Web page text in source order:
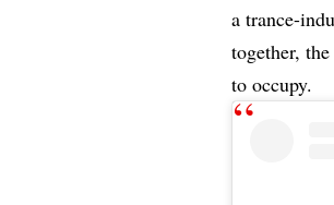
a trance-
together,
to occupy.